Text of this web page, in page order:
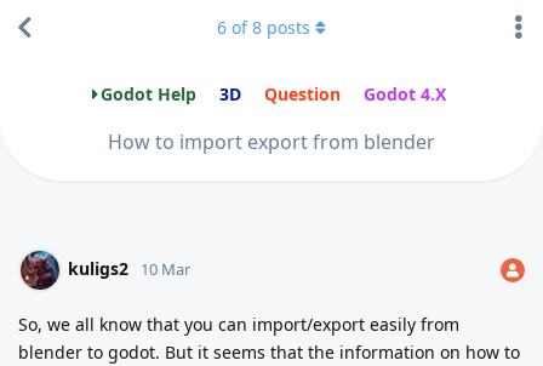
Godot Help 3D Question Godot 4.X
How to import export from blender
6 of8 posts
kuligs2 10 Mar
So, we all know that you can import/export easily from
blender to godot. But it seems that the information on how to